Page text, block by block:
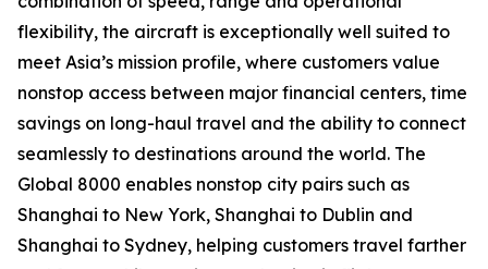
flexibility, the aircraft is exceptionally well suited to
meet Asia’s mission profile, where customers value
nonstop access between major financial centers, time
savings on long-haul travel and the ability to connect
seamlessly to destinations around the world. The
Global 8000 enables nonstop city pairs such as
Shanghai to New York, Shanghai to Dublin and
Shanghai to Sydney, helping customers travel farther